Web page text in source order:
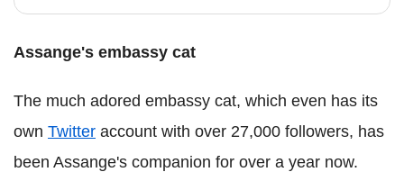
Assange's embassy cat
The much adored embassy cat, which even has its
own Twitter account with over 27,000 followers, has
been Assange's companion for over a year now.